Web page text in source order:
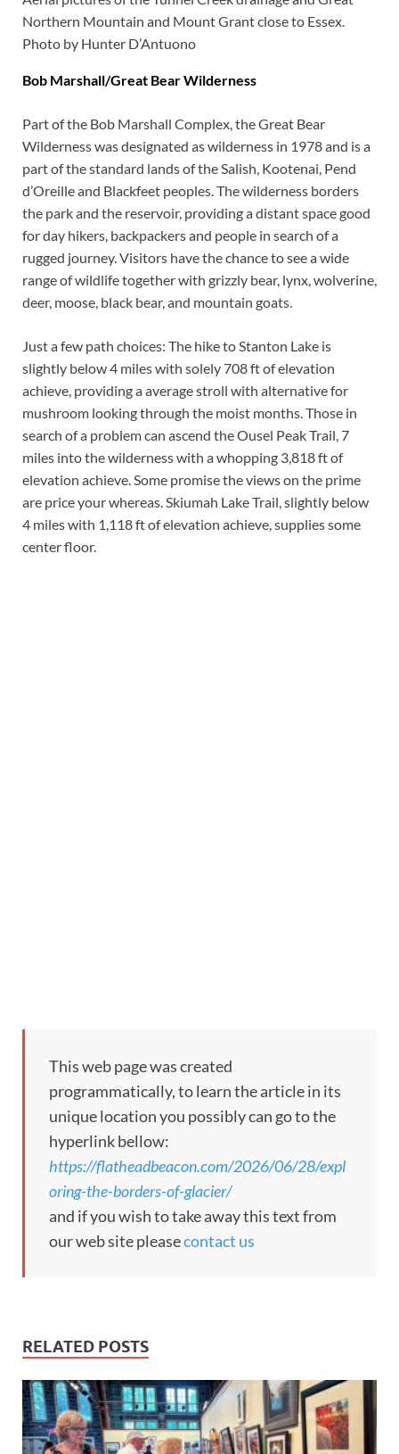
Northern Mountain and Mount Grant close to Essex.
Photo by Hunter D’Antuono
Bob Marshall/Great Bear Wilderness
Part of the Bob Marshall Complex, the Great Bear
Wilderness was designated as wilderness in 1978 and is a
part of the standard lands of the Salish, Kootenai, Pend
d’Oreille and Blackfeet peoples. The wilderness borders
the park and the reservoir, providing a distant space good
for day hikers, backpackers and people in search of a
rugged journey. Visitors have the chance to see a wide
range of wildlife together with grizzly bear, lynx, wolverine,
deer, moose, black bear, and mountain goats.
Just a few path choices: The hike to Stanton Lake is
slightly below 4 miles with solely 708 ft of elevation
achieve, providing a average stroll with alternative for
mushroom looking through the moist months. Those in
search of a problem can ascend the Ousel Peak Trail, 7
miles into the wilderness with a whopping 3,818 ft of
elevation achieve. Some promise the views on the prime
are price your whereas. Skiumah Lake Trail, slightly below
4 miles with 1,118 ft of elevation achieve, supplies some
center floor.
This web page was created
programmatically, to learn the article in its
unique location you possibly can go to the
hyperlink bellow:
https://flatheadbeacon.com/2026/06/28/expl
oring-the-borders-of-glacier/
and if you wish to take away this text from
our web site pleasecontact us
RELATED POSTS